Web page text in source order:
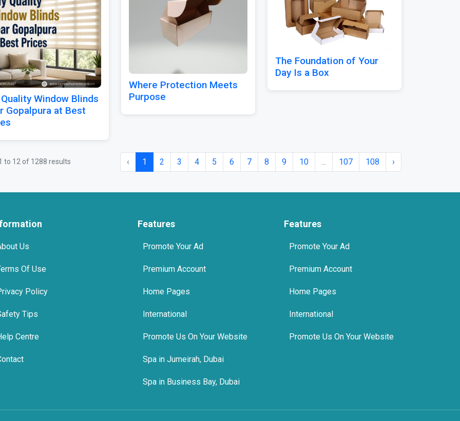
Window Blinds
Gopalpura at Best
Where Protection Meets
Purpose
The Foundation of Your
Day Is a Box
to 12 of 1288 results ‹ 1 2 3 4 5 6 7 8 9 10 ... 107 108 ›
Us
Of Use
Policy
Tips
Centre
Features
Promote Your Ad
Premium Account
Home Pages
International
Promote Us On Your Website
Spa in Jumeirah, Dubai
Spa in Business Bay, Dubai
Features
Promote Your Ad
Premium Account
Home Pages
International
Promote Us On Your Website